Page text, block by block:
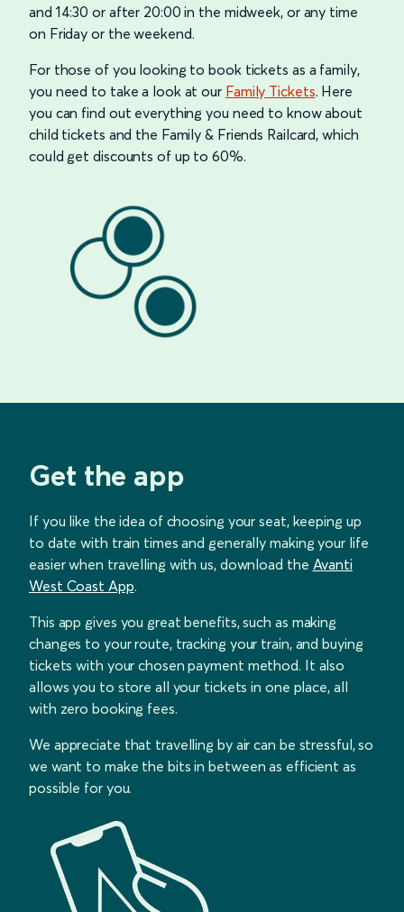
and 14:30 or after 20:00 in the midweek, or any time
on Friday or the weekend.
For those of you looking to book tickets as a family,
you need to take a look at our Family Tickets. Here
you can find out everything you need to know about
child tickets and the Family & Friends Railcard, which
could get discounts of up to 60%.
Get the app
If you like the idea of choosing your seat, keeping up
to date with train times and generally making your life
easier when travelling with us, download the Avanti
West Coast App.
This app gives you great benefits, such as making
changes to your route, tracking your train, and buying
tickets with your chosen payment method. It also
allows you to store all your tickets in one place, all
with zero booking fees.
We appreciate that travelling by air can be stressful, so
we want to make the bits in between as efficient as
possible for you.